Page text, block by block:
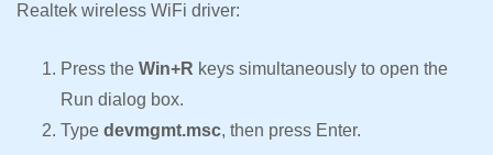
Realtek wireless WiFi driver:
Press the Win+R keys simultaneously to open the
Run dialog box.
Type devmgmt.msc, then press Enter.